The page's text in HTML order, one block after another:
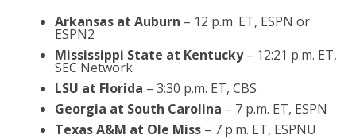
Arkansas at Auburn – 12 p.m. ET, ESPN or
ESPN2
Mississippi State at Kentucky– 12:21 p.m. ET,
SEC Network
LSU at Florida – 3:30 p.m. ET, CBS
Georgia at South Carolina – 7 p.m. ET, ESPN
Texas A&M at Ole Miss– 7 p.m. ET, ESPNU